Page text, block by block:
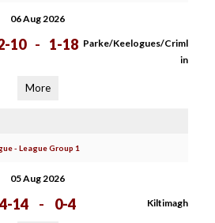
06 Aug 2026
10 - 1-18 Parke/Keelogues/Criml
in
More
- League Group 1
05 Aug 2026
14 - 0-4 Kiltimagh